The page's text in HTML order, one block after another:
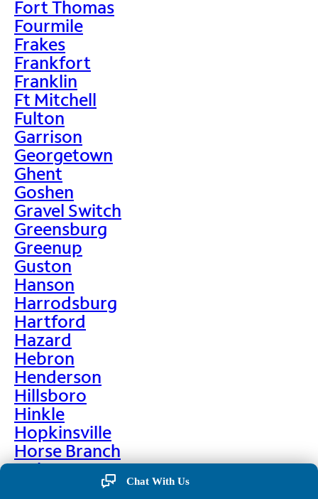
Fort Thomas
Fourmile
Frakes
Frankfort
Franklin
Ft Mitchell
Fulton
Garrison
Georgetown
Ghent
Goshen
Gravel Switch
Greensburg
Greenup
Guston
Hanson
Harrodsburg
Hartford
Hazard
Hebron
Henderson
Hillsboro
Hinkle
Hopkinsville
Horse Branch
Hulen
Hustonville
Chat With Us